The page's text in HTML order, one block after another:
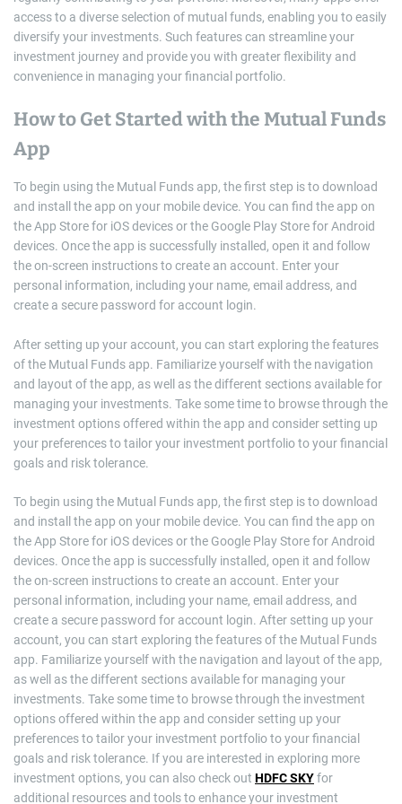
access to a diverse selection of mutual funds, enabling you to easily
diversify your investments. Such features can streamline your
investment journey and provide you with greater flexibility and
convenience in managing your financial portfolio.
How to Get Started with the Mutual Funds
App
To begin using the Mutual Funds app, the first step is to download
and install the app on your mobile device. You can find the app on
the App Store for iOS devices or the Google Play Store for Android
devices. Once the app is successfully installed, open it and follow
the on-screen instructions to create an account. Enter your
personal information, including your name, email address, and
create a secure password for account login.
After setting up your account, you can start exploring the features
of the Mutual Funds app. Familiarize yourself with the navigation
and layout of the app, as well as the different sections available for
managing your investments. Take some time to browse through the
investment options offered within the app and consider setting up
your preferences to tailor your investment portfolio to your financial
goals and risk tolerance.
To begin using the Mutual Funds app, the first step is to download
and install the app on your mobile device. You can find the app on
the App Store for iOS devices or the Google Play Store for Android
devices. Once the app is successfully installed, open it and follow
the on-screen instructions to create an account. Enter your
personal information, including your name, email address, and
create a secure password for account login. After setting up your
account, you can start exploring the features of the Mutual Funds
app. Familiarize yourself with the navigation and layout of the app,
as well as the different sections available for managing your
investments. Take some time to browse through the investment
options offered within the app and consider setting up your
preferences to tailor your investment portfolio to your financial
goals and risk tolerance. If you are interested in exploring more
investment options, you can also check out HDFC SKYfor
additional resources and tools to enhance your investment